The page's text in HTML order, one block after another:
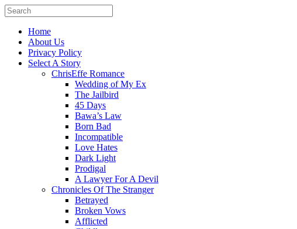
Home
About Us
Privacy Policy
Select A Story
ChrisEffe Romance
Wedding of My Ex
The Jailbird
45 Days
Bawa’s Law
Born Bad
Incompatible
Love Hates
Dark Light
Prodigal
A Lawyer For A Devil
Chronicles Of The Stranger
Betrayed
Broken Vows
Afflicted